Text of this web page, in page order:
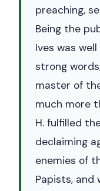
preaching,
Being the
Ives was
strong
master of
much more
H. fulfilled
declaiming
enemies of
Papists, and